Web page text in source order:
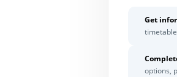
Get
options,